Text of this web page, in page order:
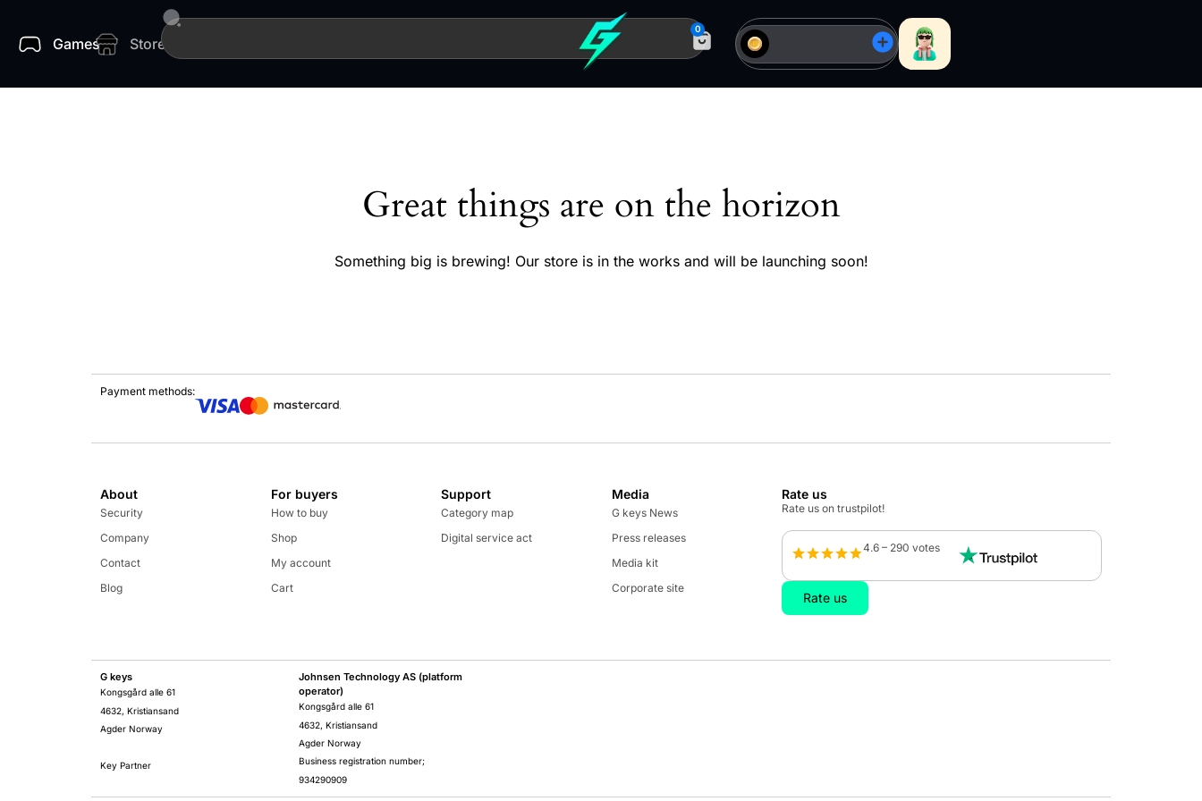
Games Store
0
Great things are on the horizon
Something big is brewing! Our store is in the works and will be launching soon!
Payment methods:
About
Security
Company
Contact
Blog
For buyers
How to buy
Shop
My account
Cart
Support
Category map
Digital service act
Media
G keys News
Press releases
Media kit
Corporate site
Rate us
Rate us on trustpilot!
4.6 – 290 votes
Rate us
G keys
Kongsgård alle 61
4632, Kristiansand
Agder Norway
Key Partner
Johnsen Technology AS (platform
operator)
Kongsgård alle 61
4632, Kristiansand
Agder Norway
Business registration number;
934290909